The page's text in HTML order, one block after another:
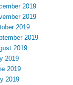
2019
2019
2019
2019
2019
2019
2019
2019